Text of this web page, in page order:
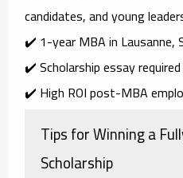
candidates, and young
✔️ 1-year MBA in Lausanne,
✔️ Scholarship essay required
✔️ High ROI post-MBA
Tips for Winning a
Scholarship